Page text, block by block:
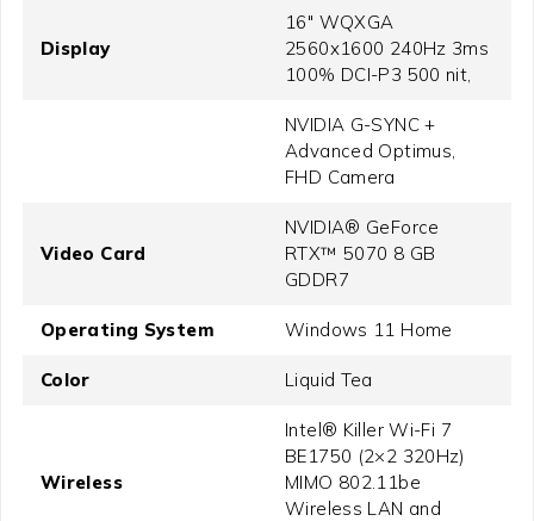
Display
16" WQXGA
2560x1600 240Hz 3ms
100% DCI-P3 500 nit,
NVIDIA G-SYNC +
Advanced Optimus,
FHD Camera
Video Card
NVIDIA® GeForce
RTX™ 5070 8 GB
GDDR7
Operating System Windows 11 Home
Color Liquid Tea
Wireless
Intel® Killer Wi-Fi 7
BE1750 (2×2 320Hz)
MIMO 802.11be
Wireless LAN and